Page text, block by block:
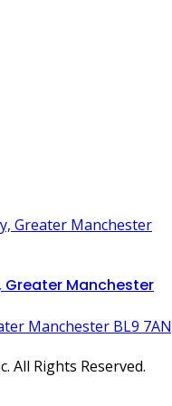
Greater Manchester
Manchester BL9
All Rights Reserved.